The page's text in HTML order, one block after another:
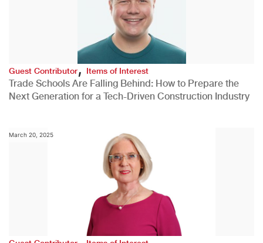
Guest Contributor,Items of Interest
Trade Schools Are Falling Behind: How to Prepare the
Next Generation for a Tech-Driven Construction Industry
March 20, 2025